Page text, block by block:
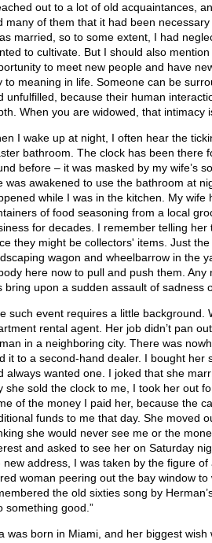
out to a lot of old acquaintances,
many of them that it had been
married, so to some extent, I had
to cultivate. But I should also
to meet new people and have
to meaning in life. Someone can be
unfulfilled, because their human
When you are widowed, that intimacy
I wake up at night, I often hear the
bathroom. The clock has been there
before – it was masked by my wife’s
was awakened to use the bathroom at
while I was in the kitchen. My wife
of food seasoning from a local
for decades. I remember telling her
they might be collectors' items. Just
wagon and wheelbarrow in the
here now to pull and push them.
bring upon a sudden assault of sadness
such event requires a little background.
rental agent. Her job didn’t pan
in a neighboring city. There was
it to a second-hand dealer. I bought her
always wanted one. I joked that she
she sold the clock to me, I took her out
of the money I paid her, because the
funds to me that day. She moved
she would never see me or the
and asked to see her on Saturday
new address, I was taken by the figure
woman peering out the bay window
the old sixties song by
something good.”
was born in Miami, and her biggest